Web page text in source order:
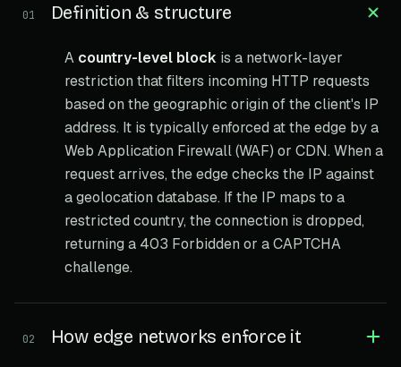
01 Definition & structure
A country-level block is a network-layer
restriction that filters incoming HTTP requests
based on the geographic origin of the client's IP
address. It is typically enforced at the edge by a
Web Application Firewall (WAF) or CDN. When a
request arrives, the edge checks the IP against
a geolocation database. If the IP maps to a
restricted country, the connection is dropped,
returning a 403 Forbidden or a CAPTCHA
challenge.
02 How edge networks enforce it